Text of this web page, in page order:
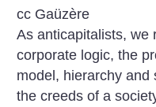
cc Gaüzère
As anticapitalists, we
corporate logic, the
model, hierarchy and
the creeds of a